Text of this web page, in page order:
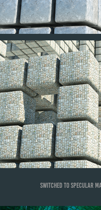
Switched to specular